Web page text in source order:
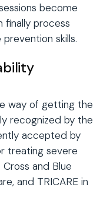
become
finally process
skills.
way of getting the
recognized by the
accepted by
treating severe
and Blue
and TRICARE in